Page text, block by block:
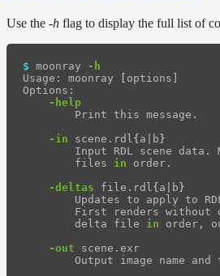
denoise
path-
visualizer
Hydra
moonray
rdla_filter
rdla_gui
rdl2_convert
Use the -h flag to display the full list of
$ moonray
-h
Usage: moonray
[ options]
Options:
-help
        Print this message.
-in scene.rdl {a|b}
Input RDL scene data.
        files
in order.
-deltas file.rdl {a|b}
Updates to apply to
First renders without
        delta file
in order,
-out scene.exr
Output image name and